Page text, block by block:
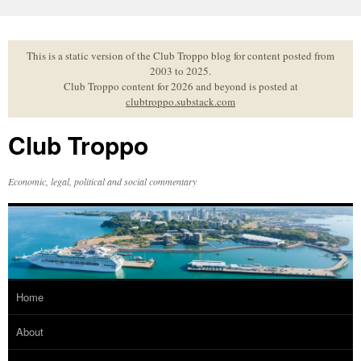
to
contentThis is a static version of the Club Troppo blog for content posted from
2003 to 2025.
Club Troppo content for 2026 and beyond is posted at
clubtroppo.substack.com
Club Troppo
Economic, legal, political and social commentary
Home
About